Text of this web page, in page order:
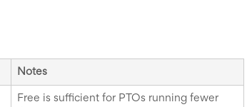
Notes
Free is sufficient for PTOs running fewer